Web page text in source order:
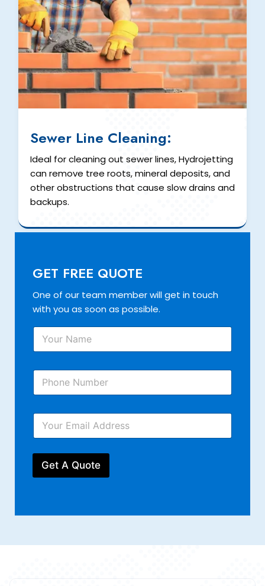
Sewer Line Cleaning:
Ideal for cleaning out sewer lines, Hydrojetting
can remove tree roots, mineral deposits, and
other obstructions that cause slow drains and
backups.
GET FREE QUOTE
One of our team member will get in touch
with you as soon as possible.
Y
u
m
P
o
u
m
e
P
o
r
Y
u
r
m
*
Get A Quote